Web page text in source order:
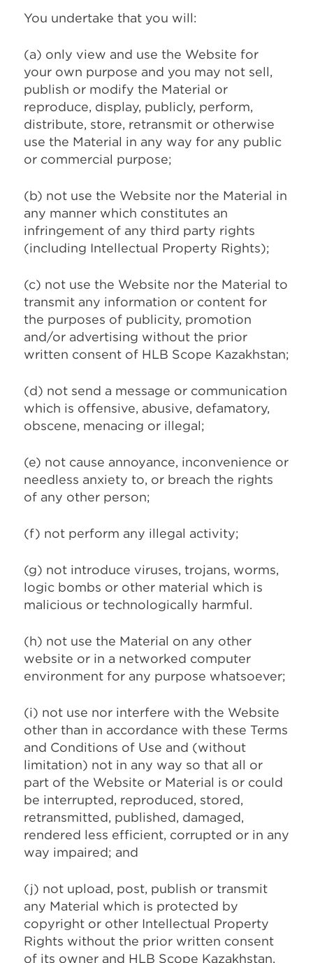
You undertake that you will:
(a) only view and use the Website for
your own purpose and you may not sell,
publish or modify the Material or
reproduce, display, publicly, perform,
distribute, store, retransmit or otherwise
use the Material in any way for any public
or commercial purpose;
(b) not use the Website nor the Material in
any manner which constitutes an
infringement of any third party rights
(including Intellectual Property Rights);
(c) not use the Website nor the Material to
transmit any information or content for
the purposes of publicity, promotion
and/or advertising without the prior
written consent of HLB Scope Kazakhstan;
(d) not send a message or communication
which is offensive, abusive, defamatory,
obscene, menacing or illegal;
(e) not cause annoyance, inconvenience or
needless anxiety to, or breach the rights
of any other person;
(f) not perform any illegal activity;
(g) not introduce viruses, trojans, worms,
logic bombs or other material which is
malicious or technologically harmful.
(h) not use the Material on any other
website or in a networked computer
environment for any purpose whatsoever;
(i) not use nor interfere with the Website
other than in accordance with these Terms
and Conditions of Use and (without
limitation) not in any way so that all or
part of the Website or Material is or could
be interrupted, reproduced, stored,
retransmitted, published, damaged,
rendered less efficient, corrupted or in any
way impaired; and
(j) not upload, post, publish or transmit
any Material which is protected by
copyright or other Intellectual Property
Rights without the prior written consent
of its owner and HLB Scope Kazakhstan.